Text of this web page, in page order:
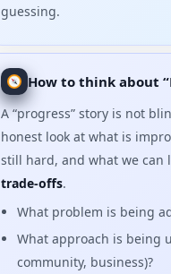
guessing.
How to think about
A “progress” story is not
honest look at what is
still hard, and what we can
trade-offs.
What problem is being
What approach is being
community, business)?